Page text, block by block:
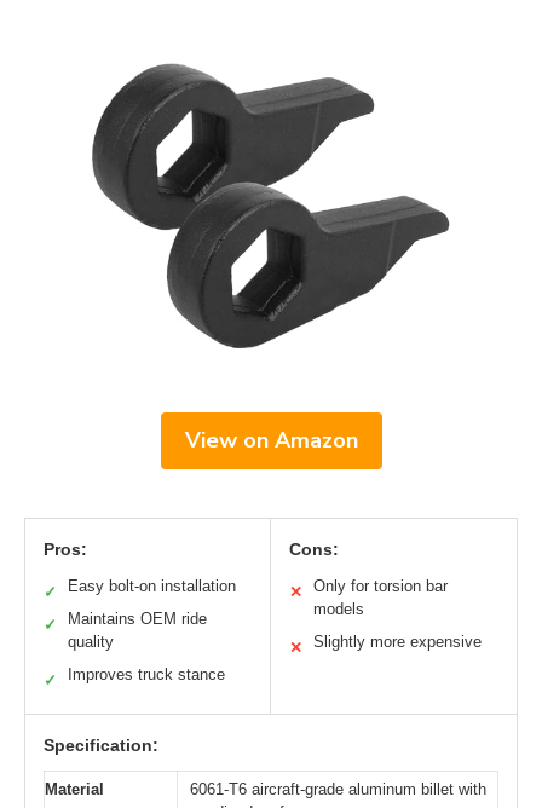
View on Amazon
Pros:
✓ Easy bolt-on installation
✓
Maintains OEM ride
quality
✓ Improves truck stance
Cons:
✕
Only for torsion bar
models
✕ Slightly more expensive
Specification:
Material
6061-T6 aircraft-grade aluminum billet with